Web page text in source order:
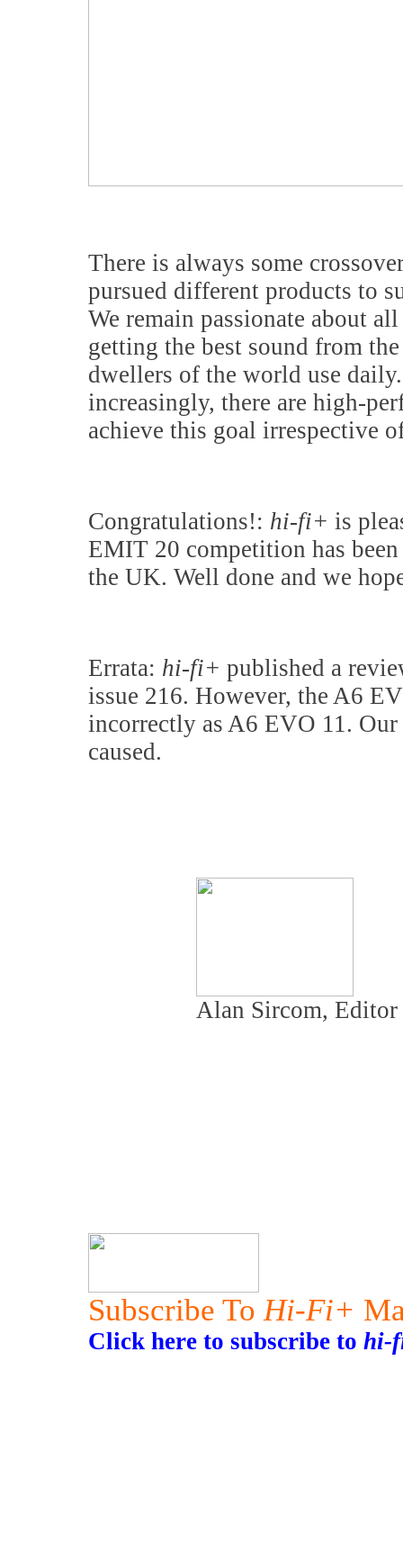
There is always some
pursued different products to
We remain passionate about
getting the best sound from
dwellers of the world use
increasingly, there are high-
achieve this goal irrespective
Congratulations!: hi-fi+ is
EMIT 20 competition has
the UK. Well done and we
Errata: hi-fi+ published a
issue 216. However, the A6
incorrectly as A6 EVO 11.
caused.
Alan Sircom, Editor
Subscribe To Hi-Fi+
Click here to subscribe to hi-